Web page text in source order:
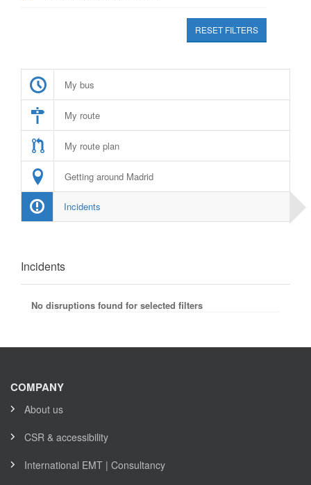
RESET FILTERS
My bus
My route
My route plan
Getting around Madrid
Incidents
Incidents
No disruptions found for selected filters
COMPANY
About us
CSR & accessibility
International EMT | Consultancy